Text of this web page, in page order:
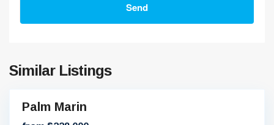
Send
Similar Listings
Palm Marin